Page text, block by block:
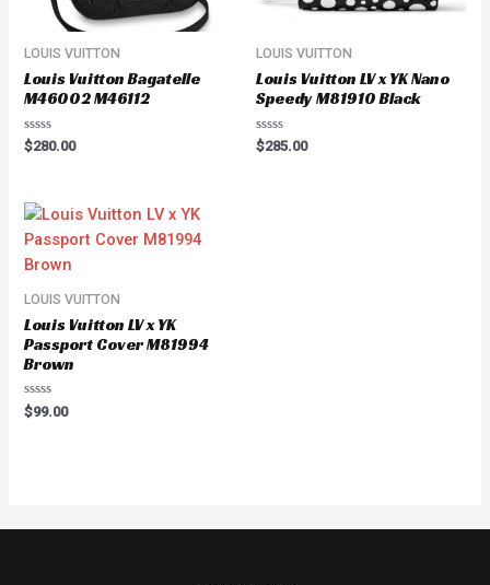
LOUIS VUITTON
Louis Vuitton Bagatelle
M46002 M46112
Rated
0
$280.00
LOUIS VUITTON
Louis Vuitton LV x YK Nano
Speedy M81910 Black
Rated
0
$285.00
LOUIS VUITTON
Louis Vuitton LV x YK
Passport Cover M81994
Brown
Rated
0
$99.00